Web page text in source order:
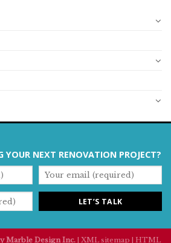
YOUR NEXT RENOVATION PROJECT?
Marble Design Inc. | XML sitemap | HTML